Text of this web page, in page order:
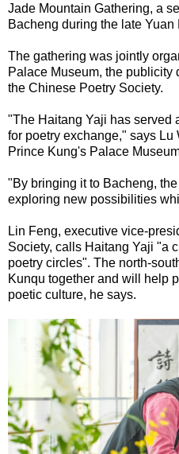
Jade Mountain Gathering, a
Bacheng during the late
The gathering was jointly
Palace Museum, the publicity
the Chinese Poetry Society.
"The Haitang Yaji has served
for poetry exchange," says
Prince Kung's Palace
"By bringing it to Bacheng,
exploring new possibilities
Lin Feng, executive vice-
Society, calls Haitang Yaji "a
poetry circles". The north-
Kunqu together and will help
poetic culture, he says.